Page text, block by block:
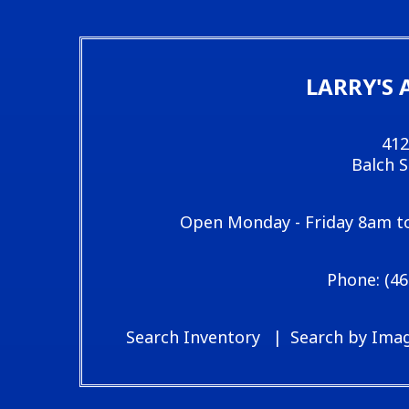
LARRY'S
Balch
Open Monday - Friday 8am
Search Inventory Search by